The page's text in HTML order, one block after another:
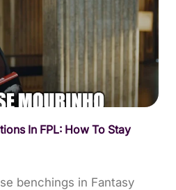
In FPL: How To Stay
benchings in Fantasy